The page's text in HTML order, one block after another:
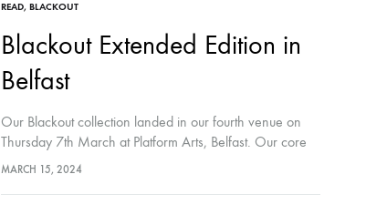
READ, BLACKOUT
Blackout Extended Edition in
Belfast
Our Blackout collection landed in our fourth venue on
Thursday 7th March at Platform Arts, Belfast. Our core
Blackout core collection, curated in comic-form at the
MARCH 15, 2024